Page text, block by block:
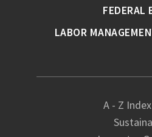
A - Z Index
FEDERAL
LABOR